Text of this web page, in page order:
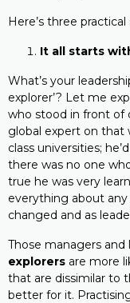
Here’s three practical
It all starts
What’s your
explorer’? Let me
who stood in front of
global expert on that
class universities;
there was no one
true he was very
everything about
changed and as
Those managers
explorers are more
that are dissimilar to
better for it.